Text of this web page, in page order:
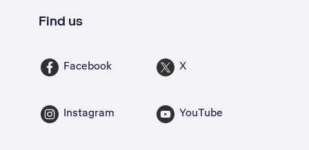
Find us
Facebook X
Instagram YouTube